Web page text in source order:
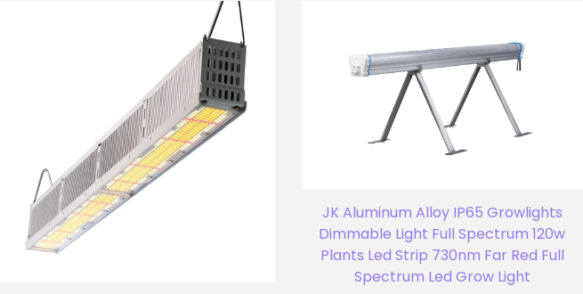
JK Aluminum Alloy IP65 Growlights
Dimmable Light Full Spectrum 120w
Plants Led Strip 730nm Far Red Full
Spectrum Led Grow Light